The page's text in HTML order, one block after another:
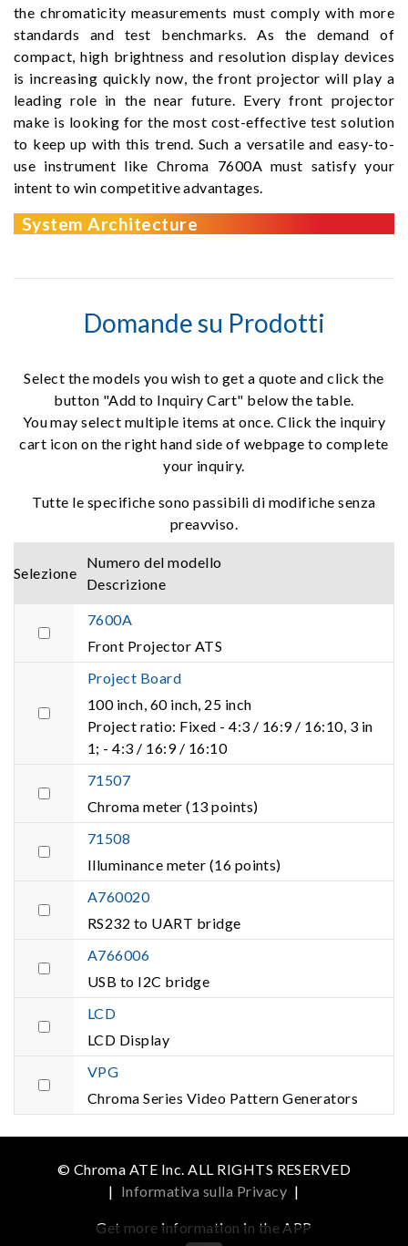
the chromaticity measurements must comply with more
standards and test benchmarks. As the demand of
compact, high brightness and resolution display devices
is increasing quickly now, the front projector will play a
leading role in the near future. Every front projector
make is looking for the most cost-effective test solution
to keep up with this trend. Such a versatile and easy-to-
use instrument like Chroma 7600A must satisfy your
intent to win competitive advantages.
System Architecture
Domande su Prodotti
Select the models you wish to get a quote and click the
button "Add to Inquiry Cart" below the table.
You may select multiple items at once. Click the inquiry
cart icon on the right hand side of webpage to complete
your inquiry.
Tutte le specifiche sono passibili di modifiche senza
preavviso.
Selezione
Numero del modello
Descrizione
7600A
Front Projector ATS
Project Board
100 inch, 60 inch, 25 inch
Project ratio: Fixed - 4:3 / 16:9 / 16:10, 3 in
1; - 4:3 / 16:9 / 16:10
71507
Chroma meter (13 points)
71508
Illuminance meter (16 points)
A760020
RS232 to UART bridge
A766006
USB to I2C bridge
LCD
LCD Display
VPG
Chroma Series Video Pattern Generators
© Chroma ATE Inc. ALL RIGHTS RESERVED
| Informativa sulla Privacy |
Get more information in the APP